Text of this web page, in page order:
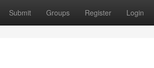
Submit Groups Register Login